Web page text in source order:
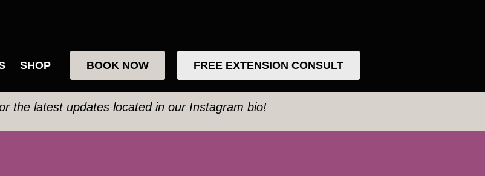
SHOP BOOK NOW FREE EXTENSION CONSULT
the latest updates located in our Instagram bio!